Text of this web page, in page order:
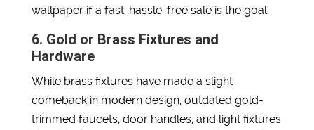
wallpaper if a fast, hassle-free sale is the goal.
6. Gold or Brass Fixtures and
Hardware
While brass fixtures have made a slight
comeback in modern design, outdated gold-
trimmed faucets, door handles, and light fixtures